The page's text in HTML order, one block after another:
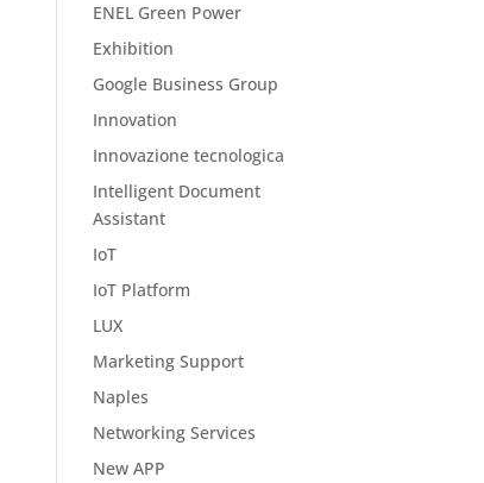
ENEL Green Power
Exhibition
Google Business Group
Innovation
Innovazione tecnologica
Intelligent Document
Assistant
IoT
IoT Platform
LUX
Marketing Support
Naples
Networking Services
New APP